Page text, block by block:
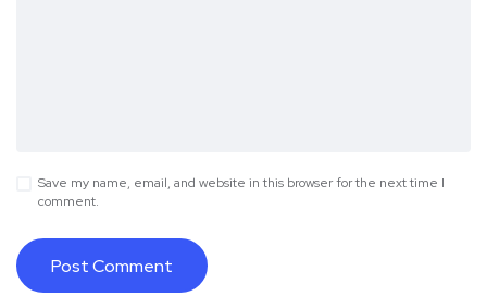
Save my name, email, and website in this browser for the next time I
comment.